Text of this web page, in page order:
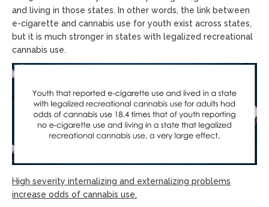
and living in those states. In other words, the link between
e-cigarette and cannabis use for youth exist across states,
but it is much stronger in states with legalized recreational
cannabis use.
High severity internalizing and externalizing problems
increase odds of cannabis use.